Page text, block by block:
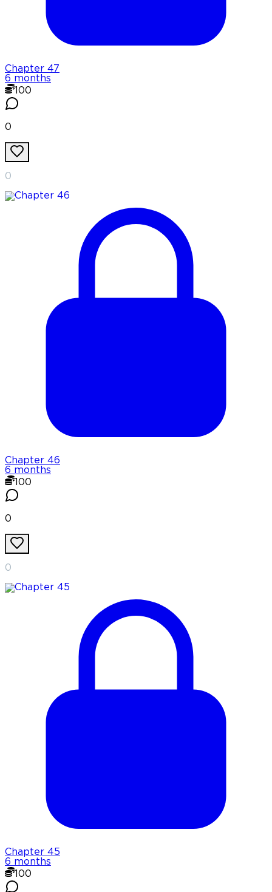
Chapter 47
6 months
100
0
0
Chapter 46
6 months
100
0
0
Chapter 45
6 months
100